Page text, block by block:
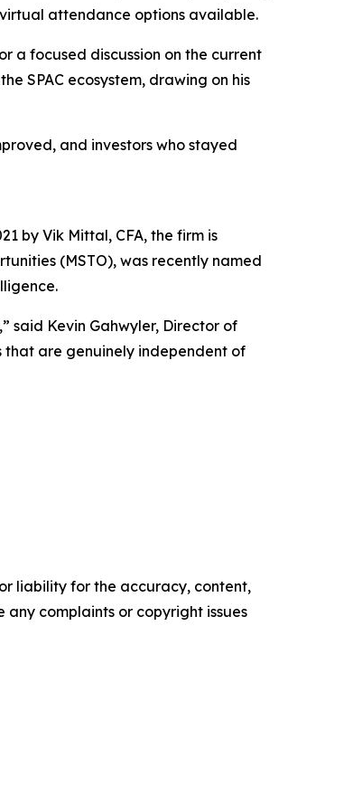
virtual attendance options available.
a focused discussion on the current
SPAC ecosystem, drawing on his
and investors who stayed
by Vik Mittal, CFA, the firm is
(MSTO), was recently named
said Kevin Gahwyler, Director of
that are genuinely independent of
liability for the accuracy, content,
complaints or copyright issues